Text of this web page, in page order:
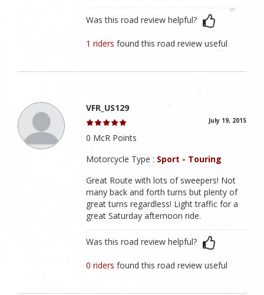
Was this road review helpful?
1 ridersfound this road review useful
VFR_US129
July 19, 2015
0 McR Points
Motorcycle Type : Sport - Touring
Great Route with lots of sweepers! Not
many back and forth turns but plenty of
great turns regardless! Light traffic for a
great Saturday afternoon ride.
Was this road review helpful?
0 ridersfound this road review useful